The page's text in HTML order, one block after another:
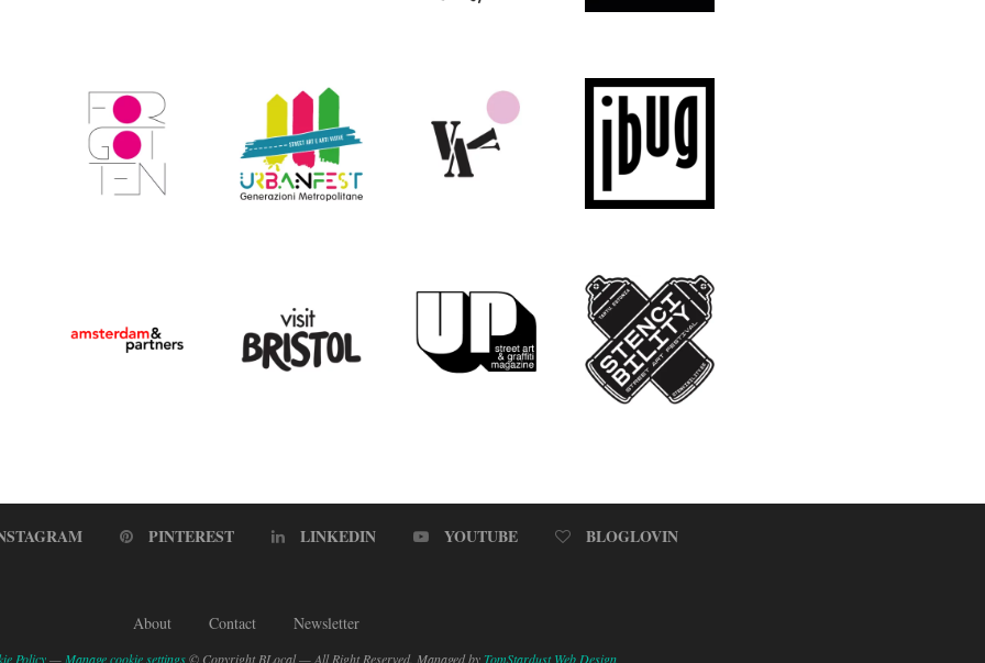
PINTEREST LINKEDIN YOUTUBE BLOGLOVIN
About Contact Newsletter
Policy— Manage cookie settings© Copyright BLocal — All Right Reserved. Managed byTomStardust Web Design